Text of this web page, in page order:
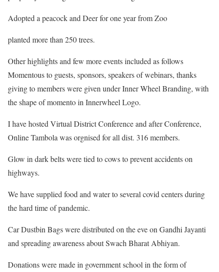
Adopted a peacock and Deer for one year from Zoo
planted more than 250 trees.
Other highlights and few more events included as follows
Momentous to guests, sponsors, speakers of webinars, thanks
giving to members were given under Inner Wheel Branding, with
the shape of momento in Innerwheel Logo.
I have hosted Virtual District Conference and after Conference,
Online Tambola was orgnised for all dist. 316 members.
Glow in dark belts were tied to cows to prevent accidents on
highways.
We have supplied food and water to several covid centers during
the hard time of pandemic.
Car Dustbin Bags were distributed on the eve on Gandhi Jayanti
and spreading awareness about Swach Bharat Abhiyan.
Donations were made in government school in the form of